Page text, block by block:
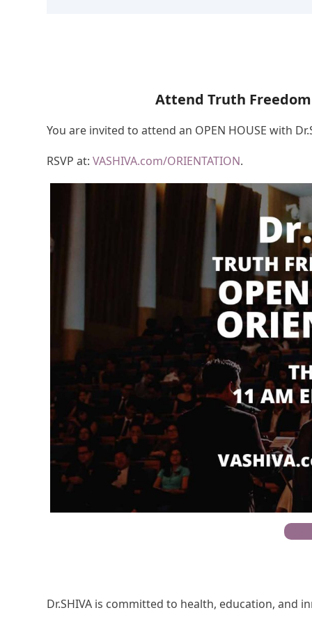
Attend Truth
You are invited to attend an OPEN HOUSE with
RSVP at:VASHIVA.com/ORIENTATION.
Dr.SHIVA is committed to health, education, and